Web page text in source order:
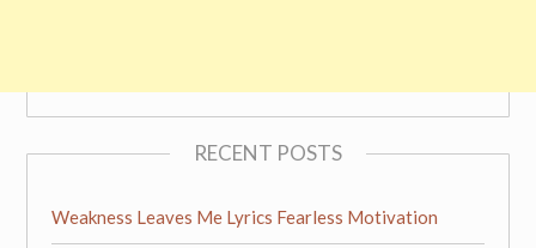
RECENT POSTS
Weakness Leaves Me Lyrics Fearless Motivation